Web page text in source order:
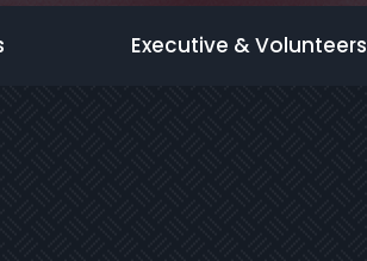
Executive & Volunteers